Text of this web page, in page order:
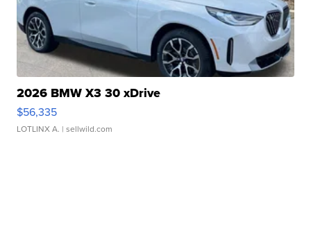
2026 BMW X3 30 xDrive
$56,335
LOTLINX A. | sellwild.com